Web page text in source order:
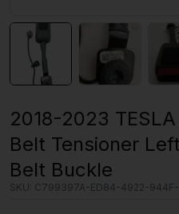
2018-2023
Belt Tensioner
Belt Buckle
SKU: C799397A-ED84-4922-944F-